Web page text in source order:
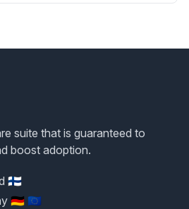
suite that is guaranteed to
boost adoption.
🇫🇮
🇩🇪 🇪🇺